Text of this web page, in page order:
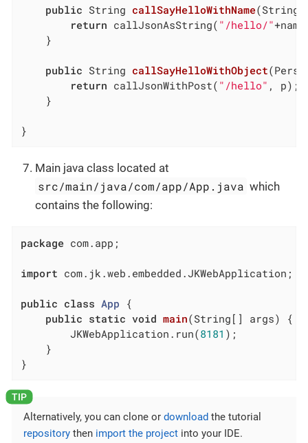
public String callSayHelloWithName(String
return callJsonAsString( "/hello/"
public String callSayHelloWithObject
return callJsonWithPost( "/hello" , p);
}
Main java class located at
src/main/java/com/app/App.java which
contains the following:
package com.app;
import com.jk.web.embedded.JKWebApplication;
public class App {
public static void main(String[] args)
{
		JKWebApplication.run(
8181 );
}
Alternatively, you can clone or download the tutorial
repository then import the project into your IDE.